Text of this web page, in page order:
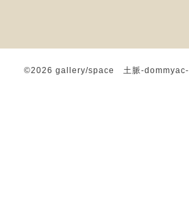
©2026 gallery/space 土脈-dommyac-